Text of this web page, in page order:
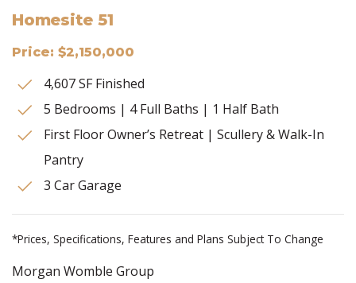
Homesite 51
Price: $2,150,000
4,607 SF Finished
5 Bedrooms | 4 Full Baths | 1 Half Bath
First Floor Owner’s Retreat | Scullery & Walk-In
Pantry
3 Car Garage
*Prices, Specifications, Features and Plans Subject To Change
Morgan Womble Group